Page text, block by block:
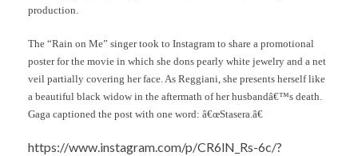
production.
The “Rain on Me” singer took to Instagram to share a promotional
poster for the movie in which she dons pearly white jewelry and a net
veil partially covering her face. As Reggiani, she presents herself like
a beautiful black widow in the aftermath of her husbandâ€™s death.
Gaga captioned the post with one word: â€œStasera.â€
https://www.instagram.com/p/CR6lN_Rs-6c/?